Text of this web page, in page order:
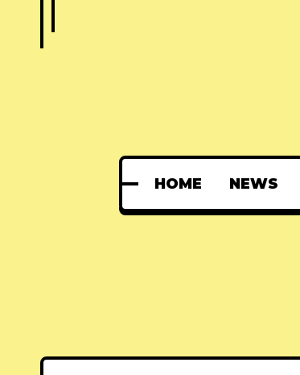
HOME NEWS